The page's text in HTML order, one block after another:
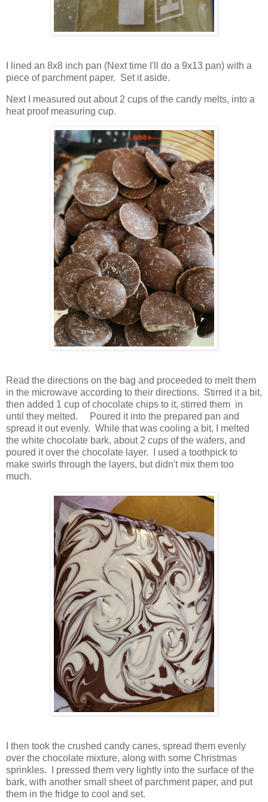
I lined an 8x8 inch pan (Next time I'll do a 9x13 pan) with a
piece of parchment paper. Set it aside.
Next I measured out about 2 cups of the candy melts, into a
heat proof measuring cup.
Read the directions on the bag and proceeded to melt them
in the microwave according to their directions. Stirred it a bit,
then added 1 cup of chocolate chips to it, stirred them in
until they melted. Poured it into the prepared pan and
spread it out evenly. While that was cooling a bit, I melted
the white chocolate bark, about 2 cups of the wafers, and
poured it over the chocolate layer. I used a toothpick to
make swirls through the layers, but didn't mix them too
much.
I then took the crushed candy canes, spread them evenly
over the chocolate mixture, along with some Christmas
sprinkles. I pressed them very lightly into the surface of the
bark, with another small sheet of parchment paper, and put
them in the fridge to cool and set.